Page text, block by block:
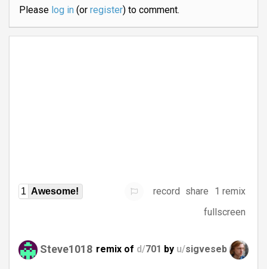
Please log in(or register) to comment.
1 Awesome! record share
1 remix
fullscreen
Steve1018 remix of d/701 by u/sigveseb